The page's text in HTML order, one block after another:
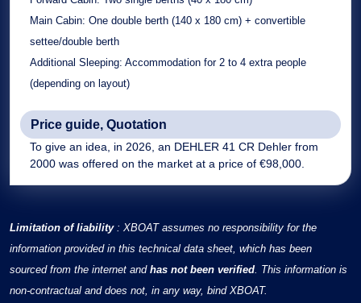
Main Cabin: One double berth (140 x 180 cm) + convertible
settee/double berth
Additional Sleeping: Accommodation for 2 to 4 extra people
(depending on layout)
Price guide, Quotation
To give an idea, in 2026, an DEHLER 41 CR Dehler from
2000 was offered on the market at a price of €98,000.
Limitation of liability: XBOAT assumes no responsibility for the
information provided in this technical data sheet, which has been
sourced from the internet and has not been verified . This information is
non-contractual and does not, in any way, bind XBOAT.